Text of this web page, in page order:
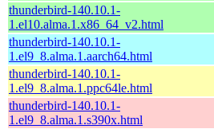
thunderbird-140.10.1-
1.el10.alma.1.x86_64_v2.html
thunderbird-140.10.1-
1.el9_8.alma.1.aarch64.html
thunderbird-140.10.1-
1.el9_8.alma.1.ppc64le.html
thunderbird-140.10.1-
1.el9_8.alma.1.s390x.html